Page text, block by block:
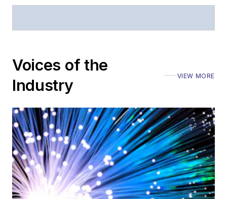
Stephen has
Executive Forum,
also is program
director for the
Lightwave
Innovation Reviews
and theDiamond
Technology
Reviews.
Voices of the
Industry
VIEW MORE